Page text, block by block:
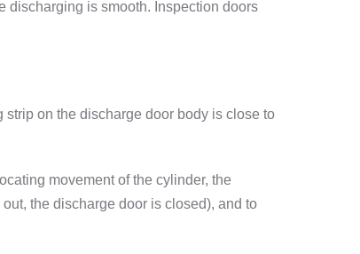
discharging is smooth. Inspection doors
on the discharge door body is close to
movement of the cylinder, the
the discharge door is closed), and to